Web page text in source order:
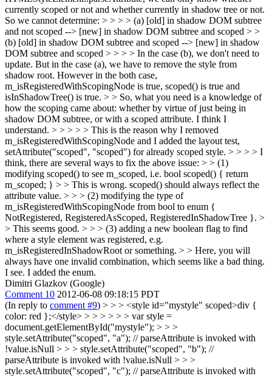
currently scoped or not and whether currently in shadow tree or not.
So we cannot determine: > > > > (a) [old] in shadow DOM subtree
and not scoped --> [new] in shadow DOM subtree and scoped > >
(b) [old] in shadow DOM subtree and scoped --> [new] in shadow
DOM subtree and scoped > > > > In the case (b), we don't need to
update. But in the case (a), we have to remove the style from
shadow root. However in the both case,
m_isRegisteredWithScopingNode is true, scoped() is true and
isInShadowTree() is true. > > So, what you need is a knowledge of
how the scoping came about: whether by virtue of just being in
shadow DOM subtree, or with a scoped attribute. I think I
understand. > > > > > This is the reason why I removed
m_isRegisteredWithScopingNode and I added the layout test,
setAttribute("scoped", "scoped") for already scoped style. > > > > I
think, there are several ways to fix the above issue: > > (1)
modifying scoped() to see m_scoped, i.e. bool scoped() { return
m_scoped; } > > This is wrong. scoped() should always reflect the
attribute value. > > > (2) modifying the type of
m_isRegisteredWithScopingNode from bool to enum {
NotRegistered, RegisteredAsScoped, RegisteredInShadowTree }. >
> This seems good. > > > (3) adding a new boolean flag to find
where a style element was registered, e.g.
m_isRegisteredInShadowRoot or something. > > Here, you will
always have one invalid combination, which seems like a bad thing.
I see. I added the enum.
Dimitri Glazkov (Google)
Comment 10 2012-06-08 09:18:15 PDT
(In reply to comment #9) > > > <style id="mystyle" scoped>div {
color: red };</style> > > > > > > var style =
document.getElementById("mystyle"); > > >
style.setAttribute("scoped", "a"); // parseAttribute is invoked with
!value.isNull > > > style.setAttribute("scoped", "b"); //
parseAttribute is invoked with !value.isNull > > >
style.setAttribute("scoped", "c"); // parseAttribute is invoked with